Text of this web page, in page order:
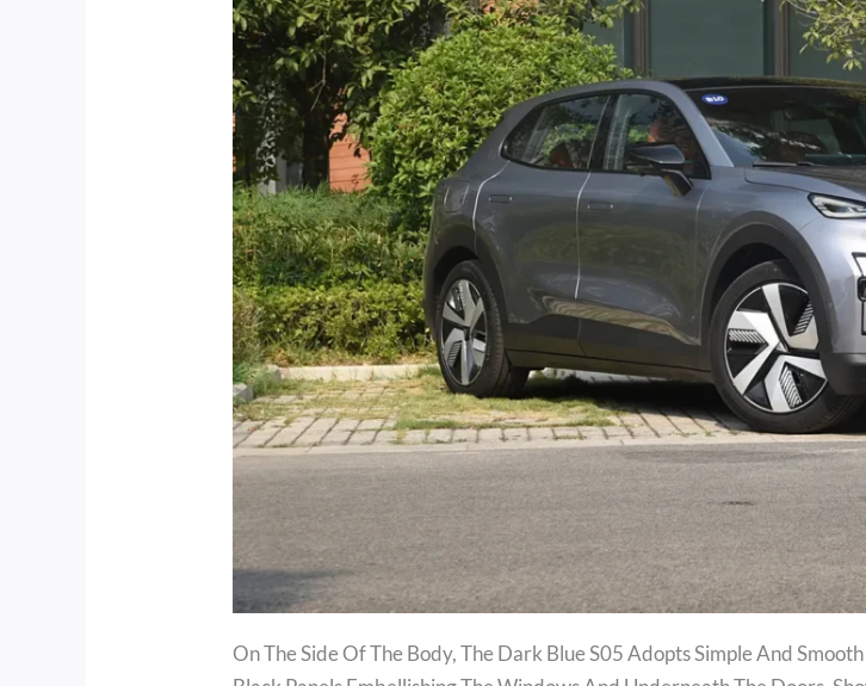
On The Side Of The Body, The Dark Blue S05 Adopts Simple And